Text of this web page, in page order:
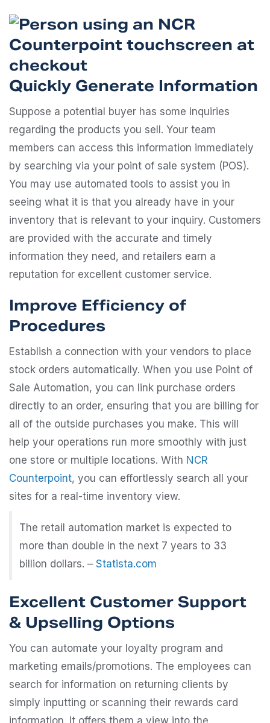
Quickly Generate Information
Suppose a potential buyer has some inquiries
regarding the products you sell. Your team
members can access this information immediately
by searching via your point of sale system (POS).
You may use automated tools to assist you in
seeing what it is that you already have in your
inventory that is relevant to your inquiry. Customers
are provided with the accurate and timely
information they need, and retailers earn a
reputation for excellent customer service.
Improve Efficiency of
Procedures
Establish a connection with your vendors to place
stock orders automatically. When you use Point of
Sale Automation, you can link purchase orders
directly to an order, ensuring that you are billing for
all of the outside purchases you make. This will
help your operations run more smoothly with just
one store or multiple locations. With NCR
Counterpoint, you can effortlessly search all your
sites for a real-time inventory view.
The retail automation market is expected to
more than double in the next 7 years to 33
billion dollars. – Statista.com
Excellent Customer Support
& Upselling Options
You can automate your loyalty program and
marketing emails/promotions. The employees can
search for information on returning clients by
simply inputting or scanning their rewards card
information. It offers them a view into the